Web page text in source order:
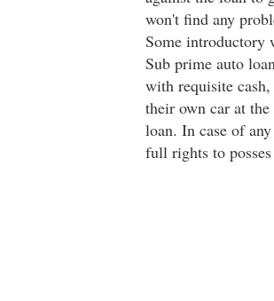
won't find any
Some introductory
Sub prime auto
with requisite
their own car at
loan. In case of
full rights to